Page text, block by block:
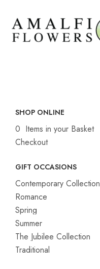
SHOP ONLINE
0 Items in your Basket
Checkout
GIFT OCCASIONS
Contemporary Collection
Romance
Spring
Summer
The Jubilee Collection
Traditional